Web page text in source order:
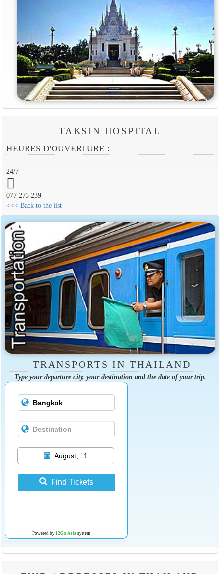
TAKSIN HOSPITAL
HEURES D'OUVERTURE :
24/7
077 273 239
<<< Back to the list
TRANSPORTS IN THAILAND
Type your departure city, your destination and the date of your trip.
August, 11
Find Tickets
Powered by 12Go Asia system